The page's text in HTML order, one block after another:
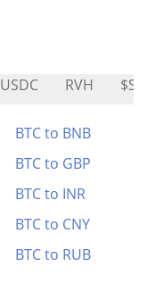
USDC RVH
BTC to BNB
BTC to GBP
BTC to INR
BTC to CNY
BTC to RUB